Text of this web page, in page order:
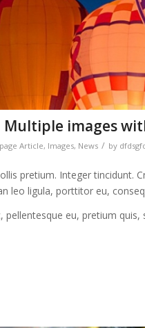
Multiple images
Article, Images, News / by
pretium. Integer tincidunt.
leo ligula, porttitor eu,
pellentesque eu, pretium quis,